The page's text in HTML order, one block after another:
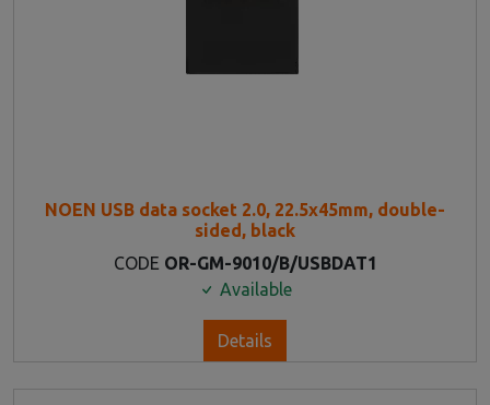
NOEN USB data socket 2.0, 22.5x45mm, double-
sided, black
CODE OR-GM-9010/B/USBDAT1
Available
Details